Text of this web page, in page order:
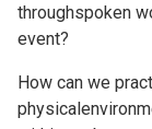
throughspoken
event?
How can we